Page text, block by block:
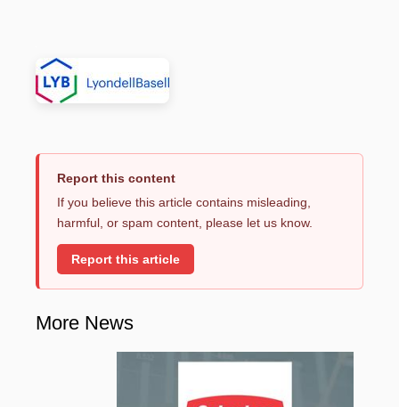
Report this content
If you believe this article contains misleading,
harmful, or spam content, please let us know.
Report this article
More News